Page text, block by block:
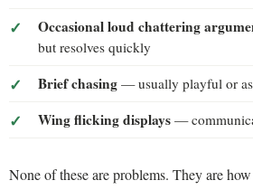
Occasional loud chattering
but resolves quickly
Brief chasing — usually playful or
Wing flicking displays —
None of these are problems. They are